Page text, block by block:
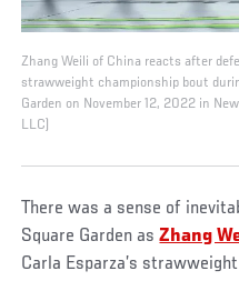
Zhang Weili of China reacts after
strawweight championship bout
Garden on November 12, 2022 in
LLC)
There was a sense of
Square Garden asZhang
Carla Esparza’s